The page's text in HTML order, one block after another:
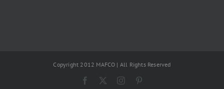
Copyright 2012 MAFCO | All Rights Reserved
Facebook Instagram